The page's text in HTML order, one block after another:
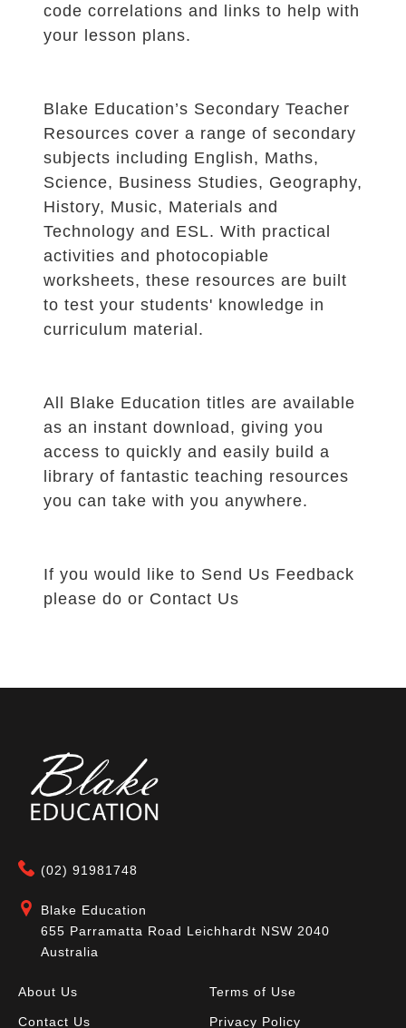
code correlations and links to help with
your lesson plans.
Blake Education’s Secondary Teacher
Resources cover a range of secondary
subjects including English, Maths,
Science, Business Studies, Geography,
History, Music, Materials and
Technology and ESL. With practical
activities and photocopiable
worksheets, these resources are built
to test your students' knowledge in
curriculum material.
All Blake Education titles are available
as an instant download, giving you
access to quickly and easily build a
library of fantastic teaching resources
you can take with you anywhere.
If you would like to Send Us Feedback
please do or Contact Us
(02) 91981748
Blake Education
655 Parramatta Road Leichhardt NSW 2040
Australia
About Us
Contact Us
Terms of Use
Privacy Policy